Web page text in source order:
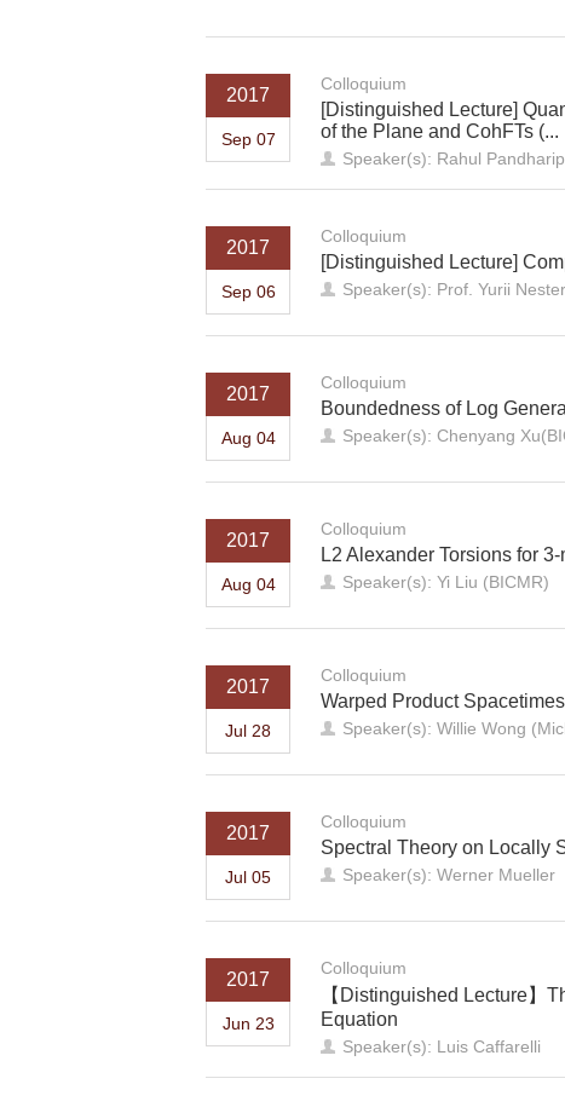
2017
Sep 07
Colloquium
[Distinguished Lecture]
of the Plane and CohFTs (...
Speaker(s): Rahul
2017
Sep 06
Colloquium
[Distinguished Lecture]
Speaker(s): Prof. Yurii
2017
Aug 04
Colloquium
Boundedness of Log
Speaker(s): Chenyang
2017
Aug 04
Colloquium
L2 Alexander Torsions for
Speaker(s): Yi Liu (BICMR)
2017
Jul 28
Colloquium
Warped Product
Speaker(s): Willie Wong
2017
Jul 05
Colloquium
Spectral Theory on Locally
Speaker(s): Werner Mueller
2017
Jun 23
Colloquium
【Distinguished Lecture】
Equation
Speaker(s): Luis Caffarelli